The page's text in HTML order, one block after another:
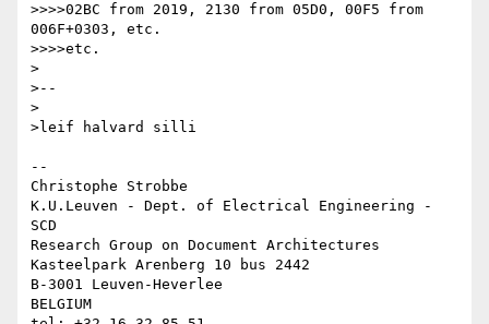
>>>>02BC from 2019, 2130 from 05D0, 00F5 from
006F+0303, etc.
>>>>etc.
>
>--
>
>leif halvard silli
--
Christophe Strobbe
K.U.Leuven - Dept. of Electrical Engineering -
SCD
Research Group on Document Architectures
Kasteelpark Arenberg 10 bus 2442
B-3001 Leuven-Heverlee
BELGIUM